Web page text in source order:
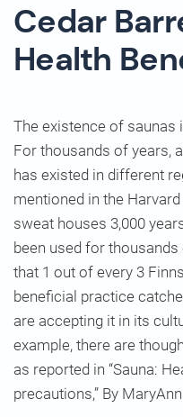
Cedar
Health
The existence of saunas
For thousands of years,
has existed in different
mentioned in the
sweat houses 3,000
been used for
that 1 out of every 3
beneficial practice
are accepting it in its
example, there are
as reported in “Sauna:
precautions,” By